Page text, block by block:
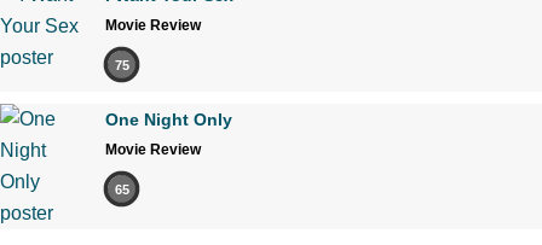
Movie Review
75
One Night Only
Movie Review
65